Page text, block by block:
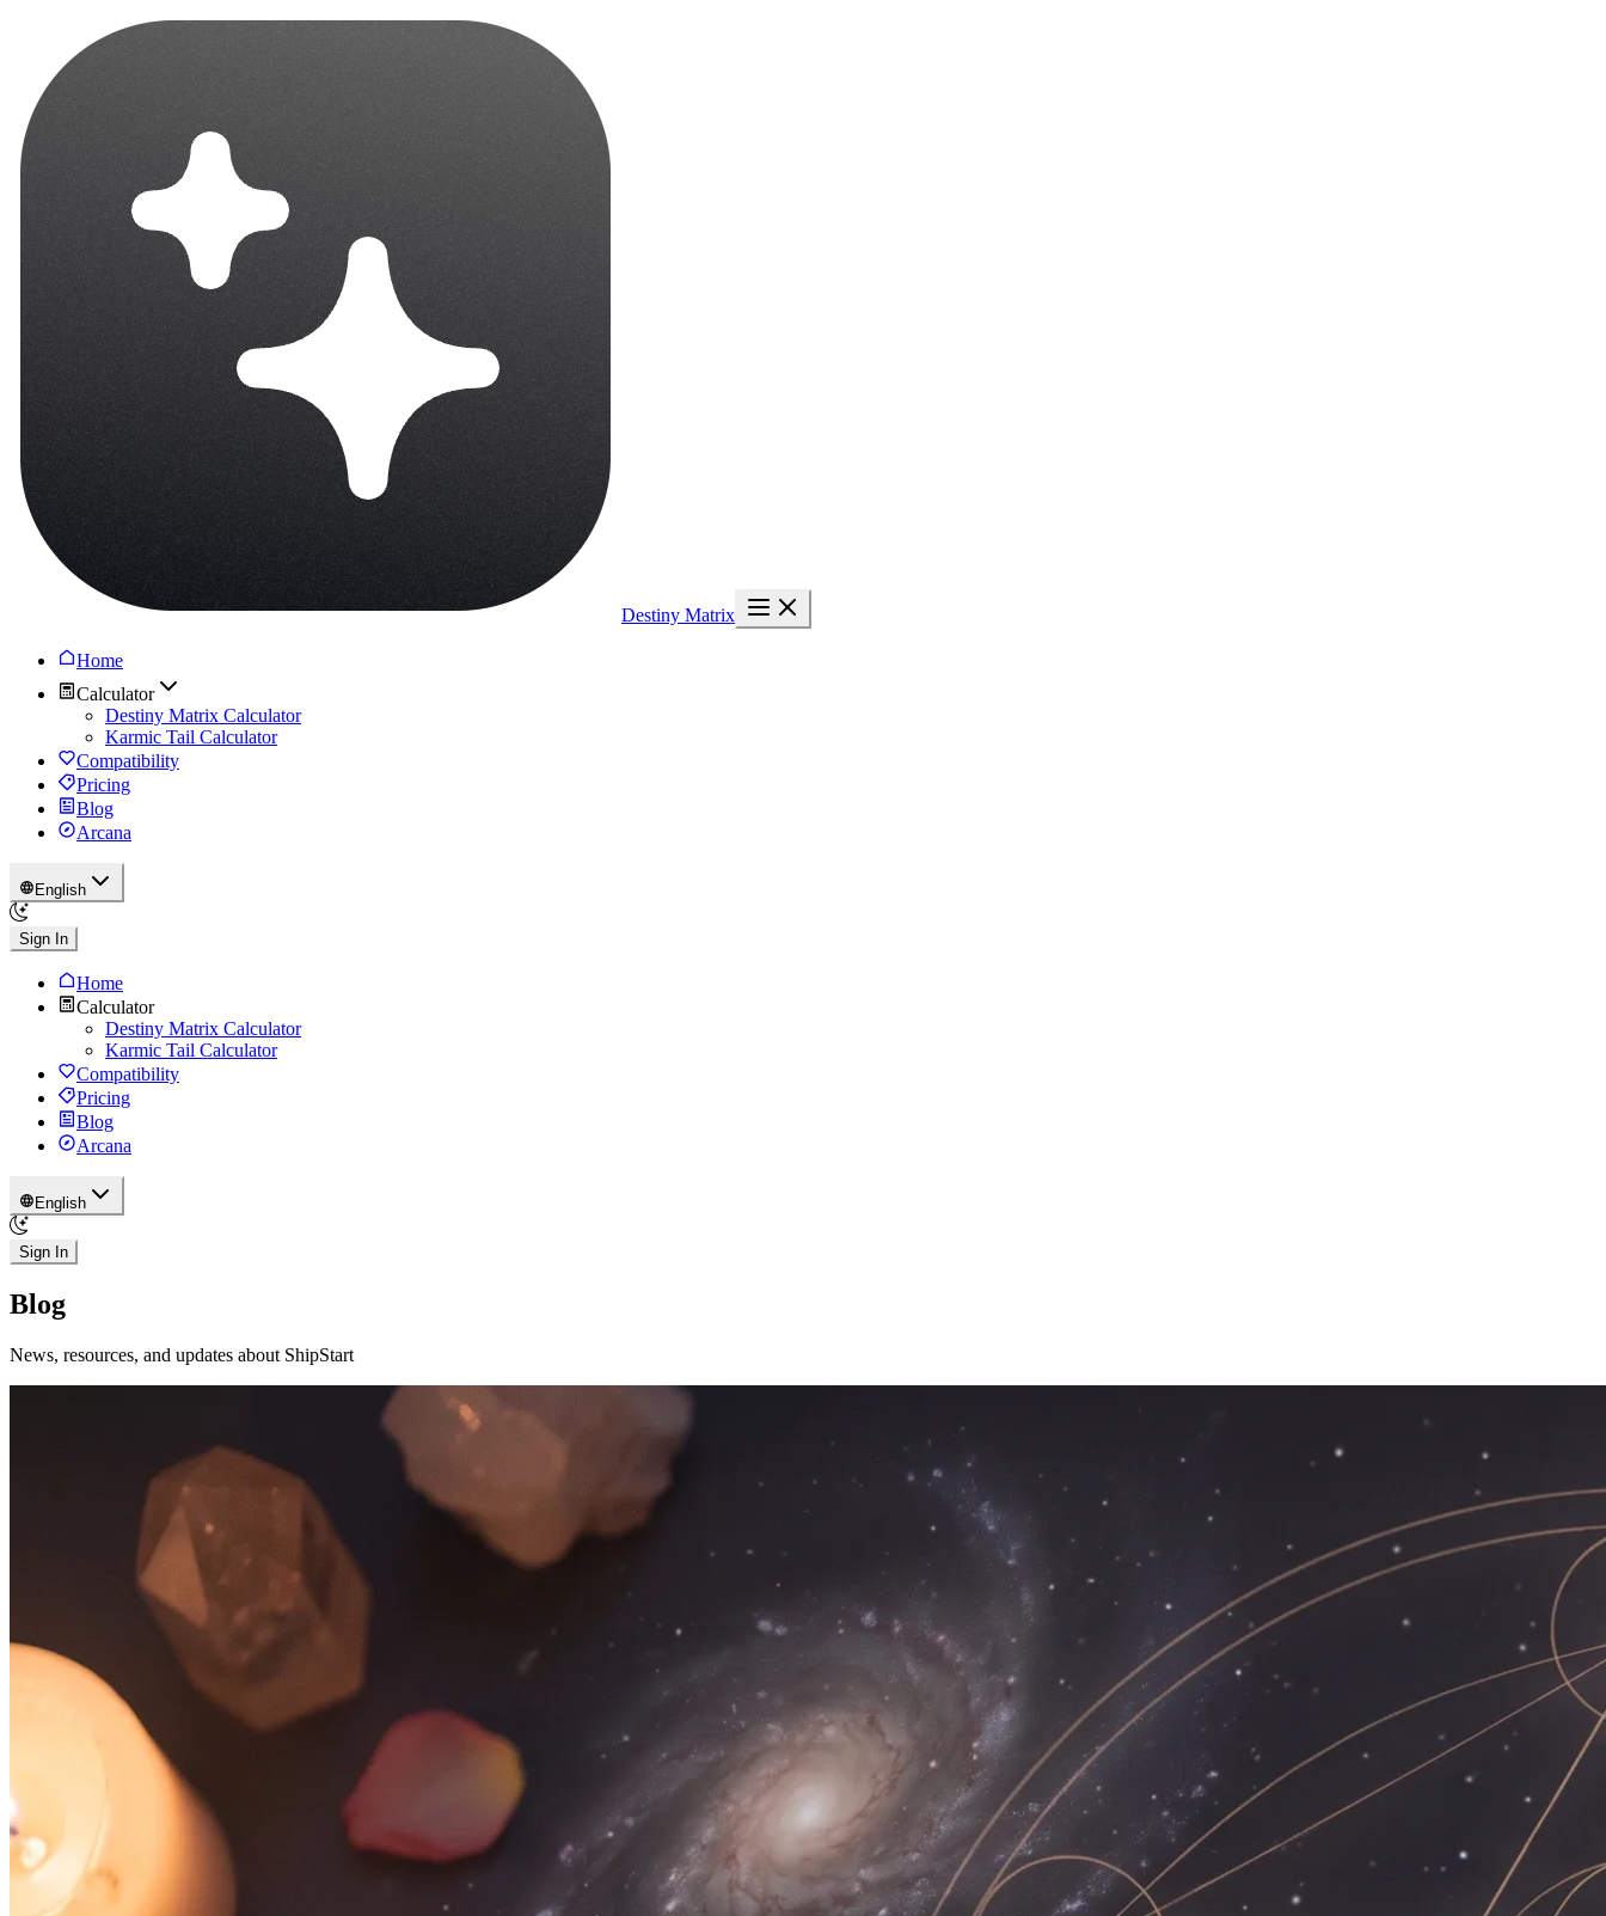
Destiny Matrix
Home
Calculator
Destiny Matrix Calculator
Karmic Tail Calculator
Compatibility
Pricing
Blog
Arcana
English
Sign In
Home
Calculator
Destiny Matrix Calculator
Karmic Tail Calculator
Compatibility
Pricing
Blog
Arcana
English
Sign In
Blog
News, resources, and updates about ShipStart